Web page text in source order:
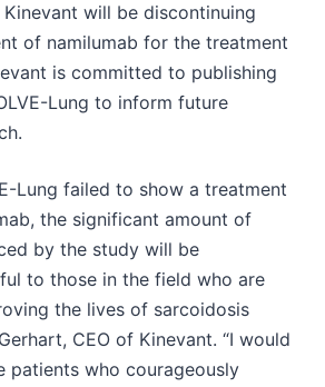
will be discontinuing
of namilumab for the treatment
is committed to publishing
Lung to inform future
Lung failed to show a treatment
the significant amount of
by the study will be
to those in the field who are
the lives of sarcoidosis
CEO of Kinevant. “I would
patients who courageously